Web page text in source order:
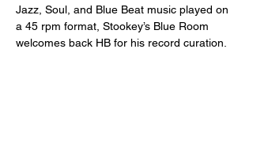
Jazz, Soul, and Blue Beat music played on
a 45 rpm format, Stookey’s Blue Room
welcomes back HB for his record curation.